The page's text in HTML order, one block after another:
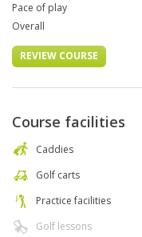
Pace of play
Overall
REVIEW COURSE
Course facilities
Caddies
Golf carts
Practice facilities
Golf lessons